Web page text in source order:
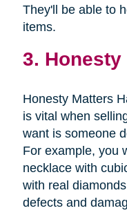
They'll be able to
items.
3. Honesty
Honesty Matters
is vital when
want is someone
For example, you
necklace with
with real
defects and